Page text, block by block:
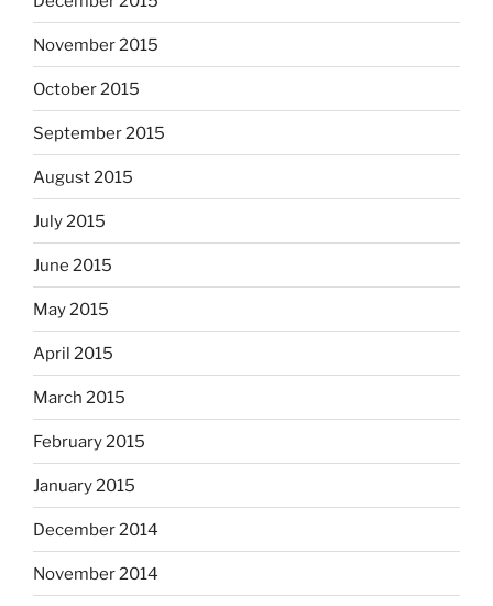
November 2015
October 2015
September 2015
August 2015
July 2015
June 2015
May 2015
April 2015
March 2015
February 2015
January 2015
December 2014
November 2014